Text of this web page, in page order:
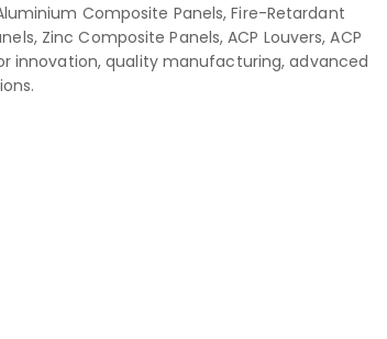
Composite Panels, Fire-Retardant
Zinc Composite Panels, ACP Louvers, ACP
innovation, quality manufacturing, advanced